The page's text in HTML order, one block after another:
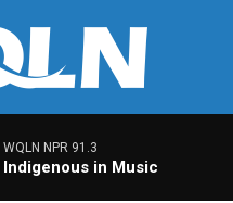
WQLN NPR 91.3
Indigenous in Music